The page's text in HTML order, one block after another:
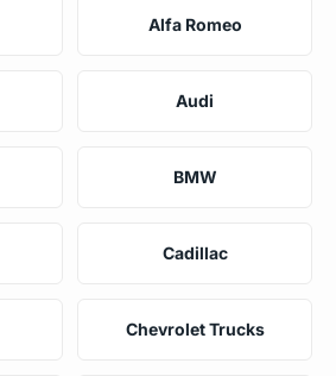
Alfa Romeo
Audi
BMW
Cadillac
Chevrolet Trucks